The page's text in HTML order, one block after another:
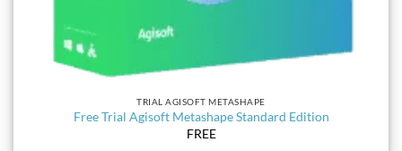
TRIAL AGISOFT METASHAPE
Free Trial Agisoft Metashape Standard Edition
FREE